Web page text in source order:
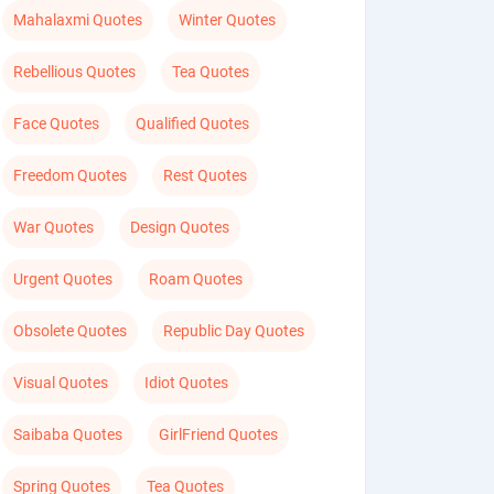
Mahalaxmi Quotes Winter Quotes
Rebellious Quotes Tea Quotes
Face Quotes Qualified Quotes
Freedom Quotes Rest Quotes
War Quotes Design Quotes
Urgent Quotes Roam Quotes
Obsolete Quotes Republic Day Quotes
Visual Quotes Idiot Quotes
Saibaba Quotes GirlFriend Quotes
Spring Quotes Tea Quotes